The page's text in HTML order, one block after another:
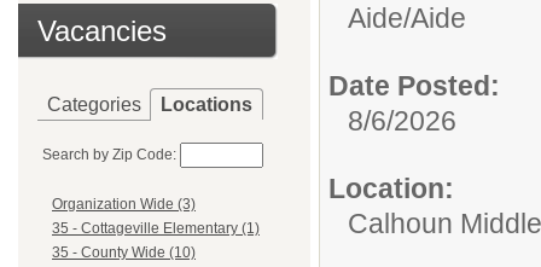
Vacancies
Categories Locations
Search by Zip Code:
Organization Wide (3)
35 - Cottageville Elementary (1)
35 - County Wide (10)
Aide/Aide
Date Posted:
8/6/2026
Location:
Calhoun